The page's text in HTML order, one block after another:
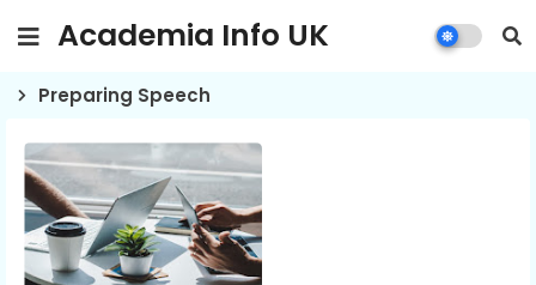
Academia Info UK
Preparing Speech